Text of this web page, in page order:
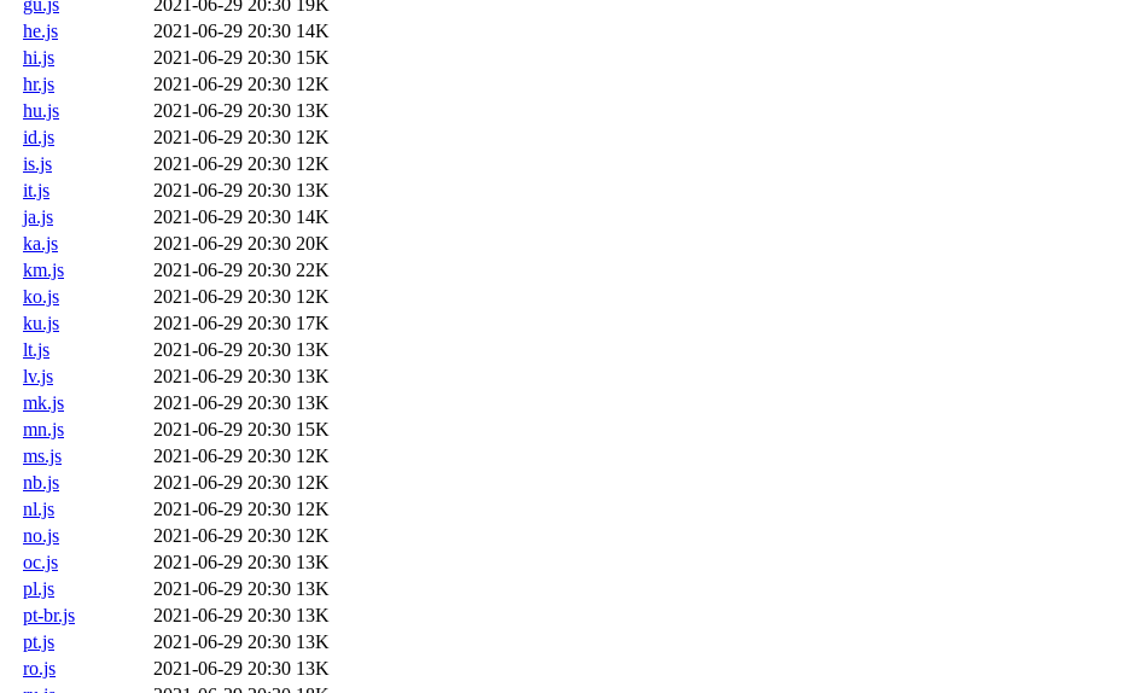
he.js
2021-06-29 20:30 14K
hi.js
2021-06-29 20:30 15K
hr.js
2021-06-29 20:30 12K
hu.js
2021-06-29 20:30 13K
id.js
2021-06-29 20:30 12K
is.js
2021-06-29 20:30 12K
it.js
2021-06-29 20:30 13K
ja.js
2021-06-29 20:30 14K
ka.js
2021-06-29 20:30 20K
km.js
2021-06-29 20:30 22K
ko.js
2021-06-29 20:30 12K
ku.js
2021-06-29 20:30 17K
lt.js
2021-06-29 20:30 13K
lv.js
2021-06-29 20:30 13K
mk.js
2021-06-29 20:30 13K
mn.js
2021-06-29 20:30 15K
ms.js
2021-06-29 20:30 12K
nb.js
2021-06-29 20:30 12K
nl.js
2021-06-29 20:30 12K
no.js
2021-06-29 20:30 12K
oc.js
2021-06-29 20:30 13K
pl.js
2021-06-29 20:30 13K
pt-br.js
2021-06-29 20:30 13K
pt.js
2021-06-29 20:30 13K
ro.js
2021-06-29 20:30 13K